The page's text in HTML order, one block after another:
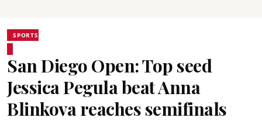
SPORTS
San Diego Open: Top seed
Jessica Pegula beat Anna
Blinkova reaches semifinals